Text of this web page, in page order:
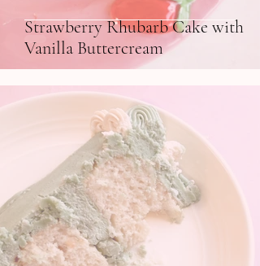
Strawberry Rhubarb Cake with
Vanilla Buttercream